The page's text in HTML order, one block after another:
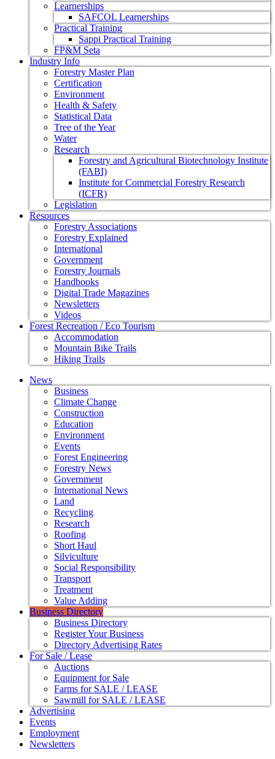
Learnerships
SAFCOL Learnerships
Practical Training
Sappi Practical Training
FP&M Seta
Industry Info
Forestry Master Plan
Certification
Environment
Health & Safety
Statistical Data
Tree of the Year
Water
Research
Forestry and Agricultural Biotechnology Institute
(FABI)
Institute for Commercial Forestry Research
(ICFR)
Legislation
Resources
Forestry Associations
Forestry Explained
International
Government
Forestry Journals
Handbooks
Digital Trade Magazines
Newsletters
Videos
Forest Recreation / Eco Tourism
Accommodation
Mountain Bike Trails
Hiking Trails
News
Business
Climate Change
Construction
Education
Environment
Events
Forest Engineering
Forestry News
Government
International News
Land
Recycling
Research
Roofing
Short Haul
Silviculture
Social Responsibility
Transport
Treatment
Value Adding
Business Directory
Business Directory
Register Your Business
Directory Advertising Rates
For Sale / Lease
Auctions
Equipment for Sale
Farms for SALE / LEASE
Sawmill for SALE / LEASE
Advertising
Events
Employment
Newsletters